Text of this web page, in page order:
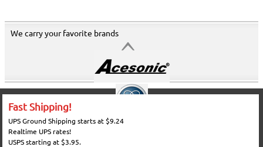
We carry your favorite brands
Fast Shipping!
UPS Ground Shipping starts at $9.24
Realtime UPS rates!
USPS starting at $3.95.